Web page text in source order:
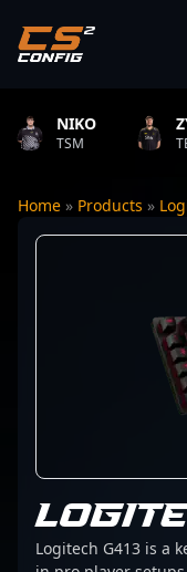
NIKO
TSM
Home » Products »
Logitech G413 is a